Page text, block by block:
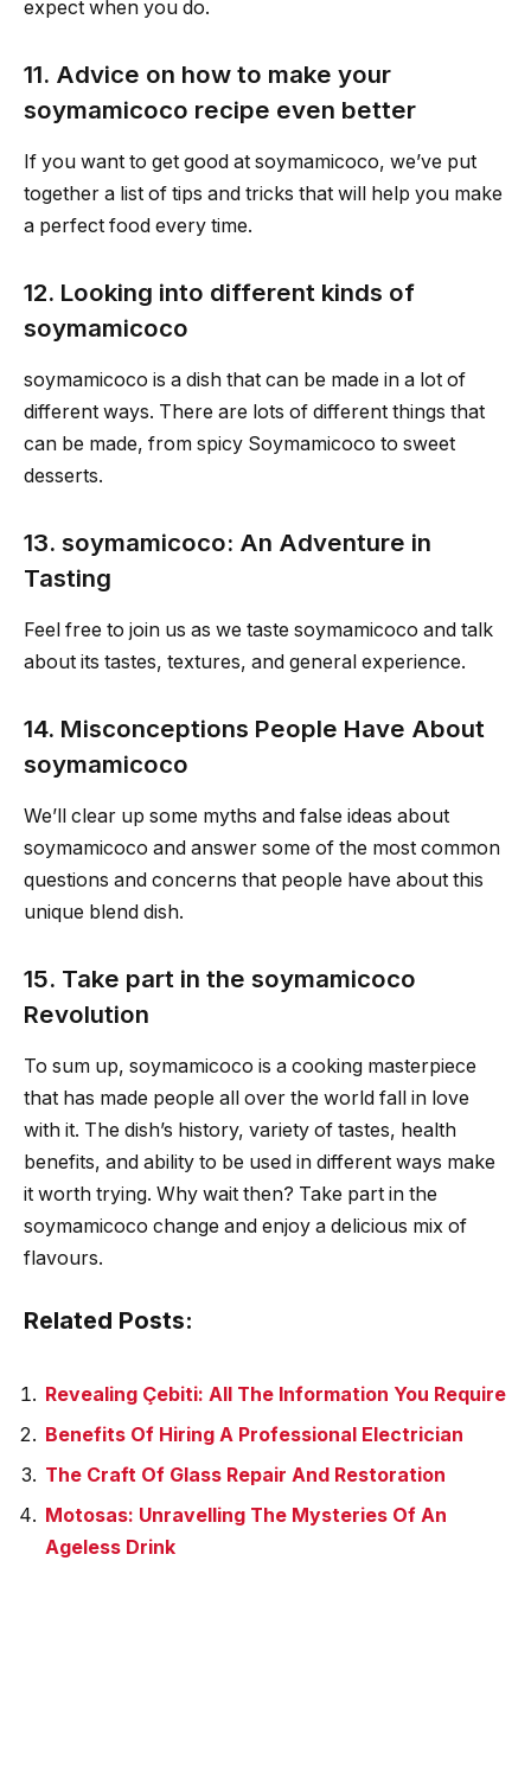
expect when you do.
11. Advice on how to make your
soymamicoco recipe even better
If you want to get good at soymamicoco, we’ve put
together a list of tips and tricks that will help you make
a perfect food every time.
12. Looking into different kinds of
soymamicoco
soymamicoco is a dish that can be made in a lot of
different ways. There are lots of different things that
can be made, from spicy Soymamicoco to sweet
desserts.
13. soymamicoco: An Adventure in
Tasting
Feel free to join us as we taste soymamicoco and talk
about its tastes, textures, and general experience.
14. Misconceptions People Have About
soymamicoco
We’ll clear up some myths and false ideas about
soymamicoco and answer some of the most common
questions and concerns that people have about this
unique blend dish.
15. Take part in the soymamicoco
Revolution
To sum up, soymamicoco is a cooking masterpiece
that has made people all over the world fall in love
with it. The dish’s history, variety of tastes, health
benefits, and ability to be used in different ways make
it worth trying. Why wait then? Take part in the
soymamicoco change and enjoy a delicious mix of
flavours.
Related Posts:
Revealing Çebiti: All The Information You Require
Benefits Of Hiring A Professional Electrician
The Craft Of Glass Repair And Restoration
Motosas: Unravelling The Mysteries Of An
Ageless Drink